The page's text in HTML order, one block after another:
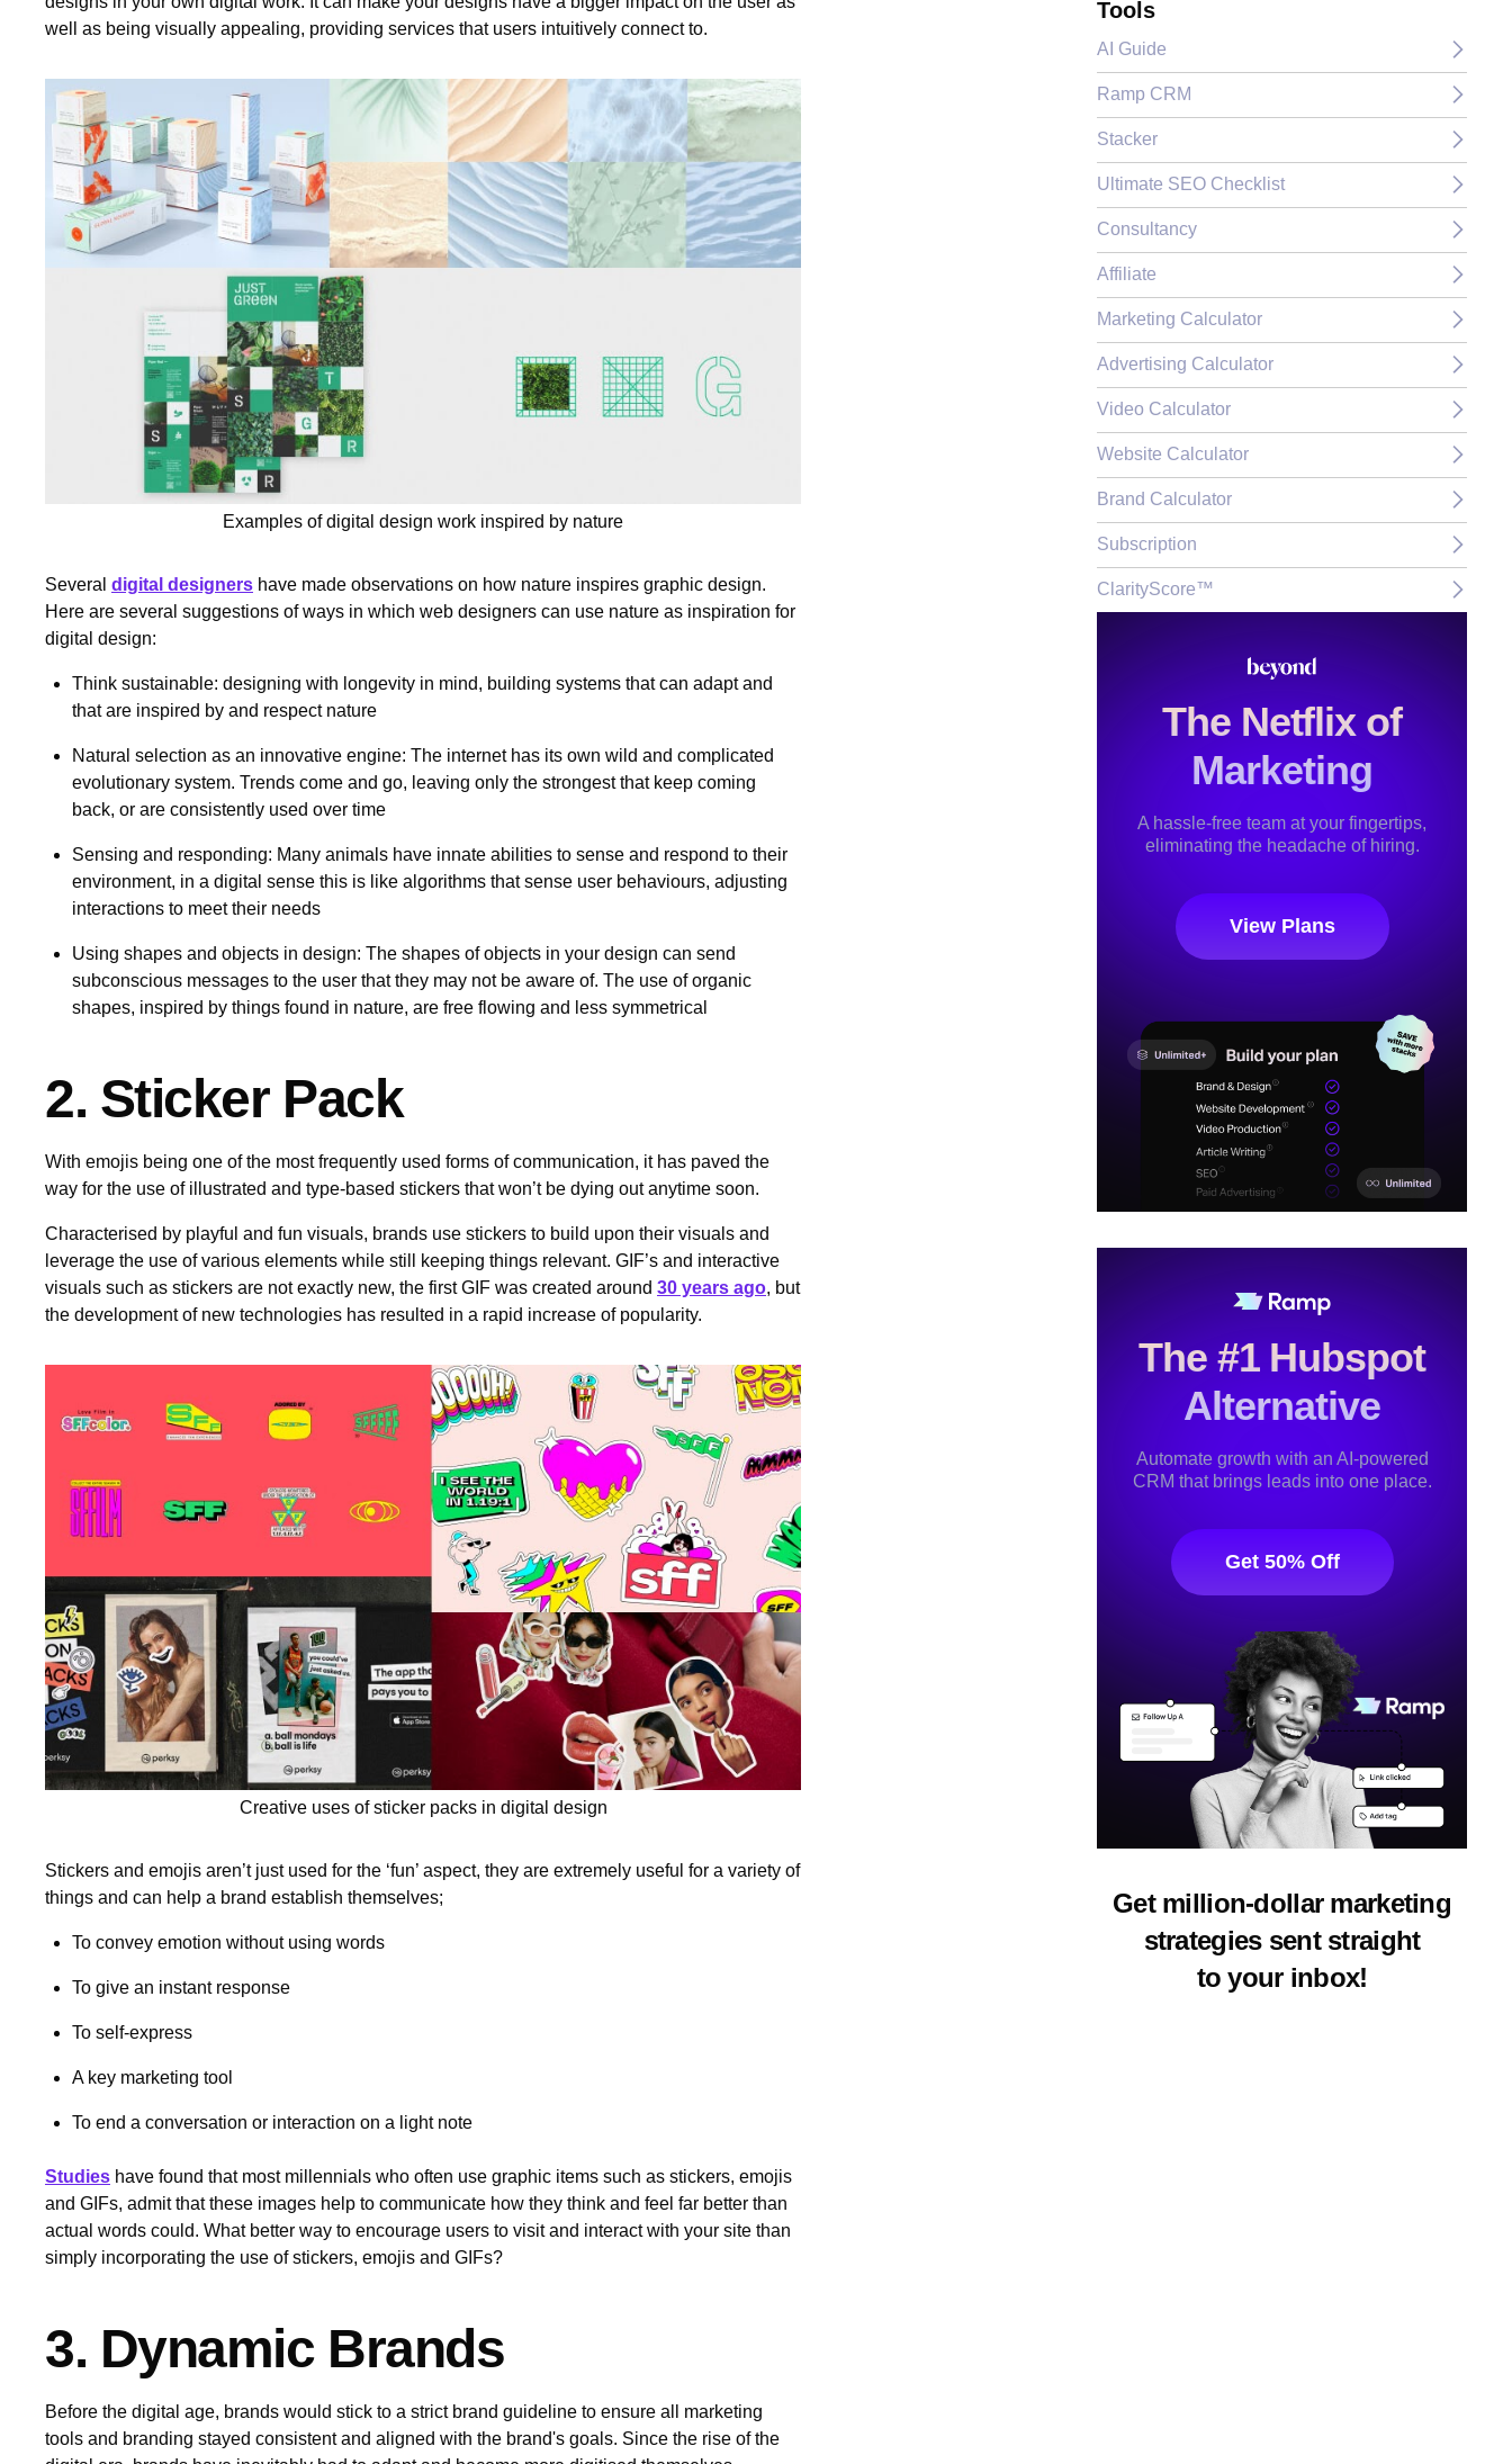
well as being visually appealing, providing services that users intuitively connect to.
Examples of digital design work inspired by nature
Several digital designers have made observations on how nature inspires graphic design.
Here are several suggestions of ways in which web designers can use nature as inspiration for
digital design:
Think sustainable: designing with longevity in mind, building systems that can adapt and
that are inspired by and respect nature
Natural selection as an innovative engine: The internet has its own wild and complicated
evolutionary system. Trends come and go, leaving only the strongest that keep coming
back, or are consistently used over time
Sensing and responding: Many animals have innate abilities to sense and respond to their
environment, in a digital sense this is like algorithms that sense user behaviours, adjusting
interactions to meet their needs
Using shapes and objects in design: The shapes of objects in your design can send
subconscious messages to the user that they may not be aware of. The use of organic
shapes, inspired by things found in nature, are free flowing and less symmetrical
2. Sticker Pack
With emojis being one of the most frequently used forms of communication, it has paved the
way for the use of illustrated and type-based stickers that won’t be dying out anytime soon.
Characterised by playful and fun visuals, brands use stickers to build upon their visuals and
leverage the use of various elements while still keeping things relevant. GIF’s and interactive
visuals such as stickers are not exactly new, the first GIF was created around 30 years ago, but
the development of new technologies has resulted in a rapid increase of popularity.
Creative uses of sticker packs in digital design
Stickers and emojis aren’t just used for the ‘fun’ aspect, they are extremely useful for a variety of
things and can help a brand establish themselves;
To convey emotion without using words
To give an instant response
To self-express
A key marketing tool
To end a conversation or interaction on a light note
Studies have found that most millennials who often use graphic items such as stickers, emojis
and GIFs, admit that these images help to communicate how they think and feel far better than
actual words could. What better way to encourage users to visit and interact with your site than
simply incorporating the use of stickers, emojis and GIFs?
3. Dynamic Brands
Before the digital age, brands would stick to a strict brand guideline to ensure all marketing
tools and branding stayed consistent and aligned with the brand's goals. Since the rise of the
Tools
AI Guide
Ramp CRM
Stacker
Ultimate SEO Checklist
Consultancy
Affiliate
Marketing Calculator
Advertising Calculator
Video Calculator
Website Calculator
Brand Calculator
Subscription
ClarityScore™
The Netflix of
Marketing
A hassle-free team at your fingertips,
eliminating the headache of hiring.
View Plans
The #1 Hubspot
Alternative
Automate growth with an AI-powered
CRM that brings leads into one place.
Get 50% Off
Get million-dollar marketing
strategies sent straight
to your inbox!